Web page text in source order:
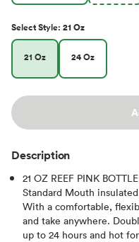
SelectStyle: 21 Oz
21 Oz 24 Oz
Description
21 OZ REEF PINK
Standard Mouth
With a comfortable,
and take anywhere.
up to 24 hours and hot for